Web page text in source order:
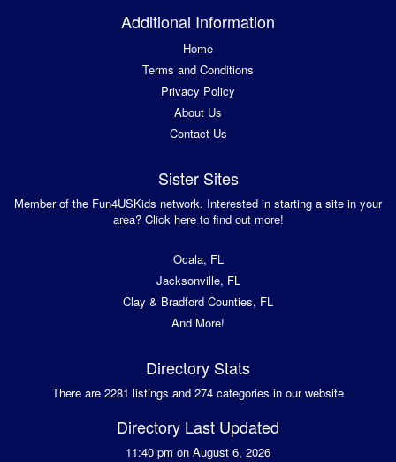
Additional Information
Home
Terms and Conditions
Privacy Policy
About Us
Contact Us
Sister Sites
Member of the Fun4USKids network. Interested in starting a site in your
area? Click here to find out more!
Ocala, FL
Jacksonville, FL
Clay & Bradford Counties, FL
And More!
Directory Stats
There are 2281 listings and 274 categories in our website
Directory Last Updated
11:40 pm on August 6, 2026